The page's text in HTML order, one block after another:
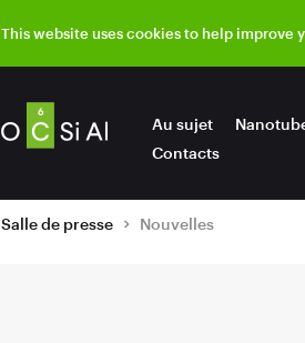
This website uses cookies to help improve
Au sujet
Contacts
Salle de presse Nouvelles